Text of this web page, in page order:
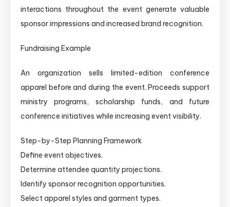
interactions throughout the event generate valuable
sponsor impressions and increased brand recognition.
Fundraising Example
An organization sells limited-edition conference
apparel before and during the event. Proceeds support
ministry programs, scholarship funds, and future
conference initiatives while increasing event visibility.
Step-by-Step Planning Framework
Define event objectives.
Determine attendee quantity projections.
Identify sponsor recognition opportunities.
Select apparel styles and garment types.